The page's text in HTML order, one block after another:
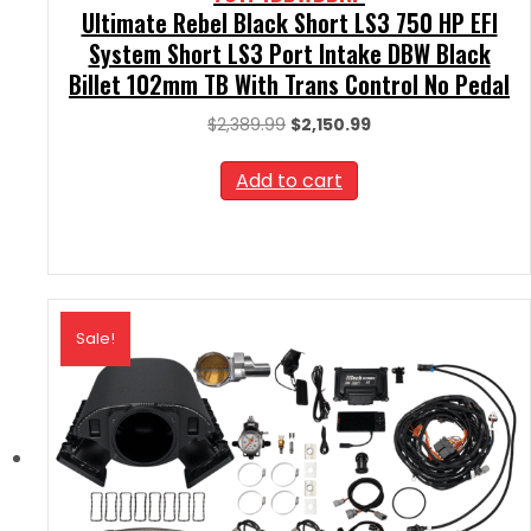
Ultimate Rebel Black Short LS3 750 HP EFI
System Short LS3 Port Intake DBW Black
Billet 102mm TB With Trans Control No Pedal
$2,389.99 Original
was:
$2,389.99.
$2,150.99Current
Add to cart
Sale!